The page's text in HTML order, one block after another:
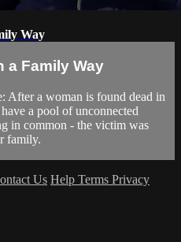
Way
a Family Way
After a woman is found dead in
a pool of unconnected
in common - the victim was
family.
Us Help Terms Privacy